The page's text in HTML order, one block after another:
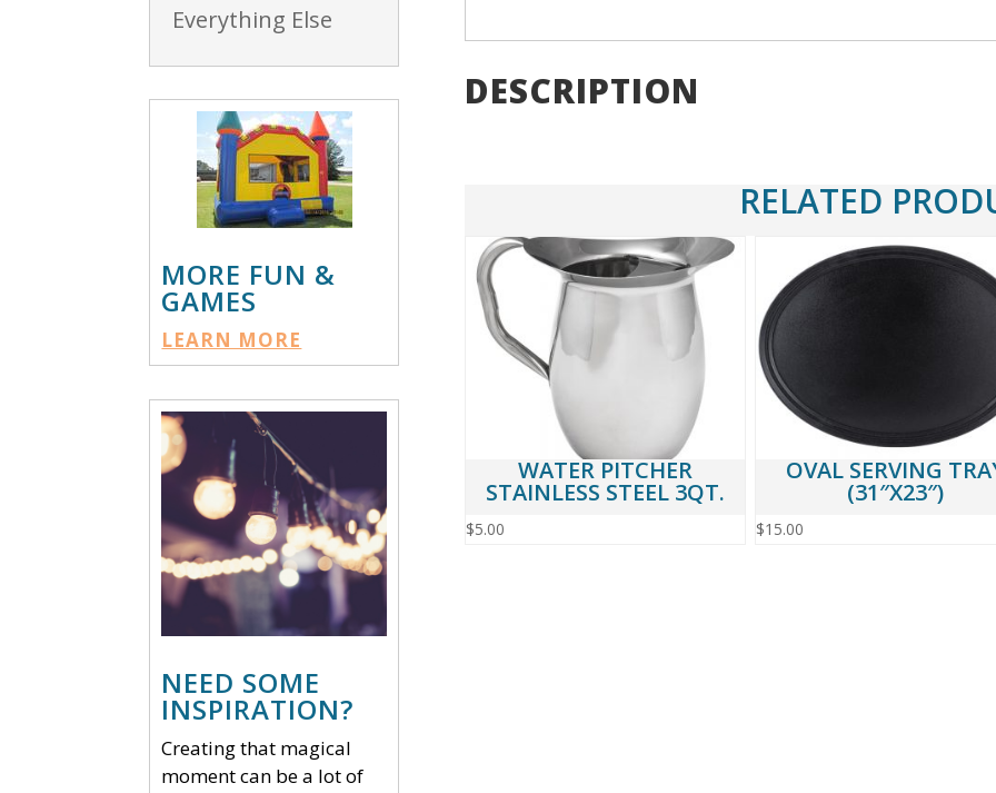
Everything Else
MORE FUN &
GAMES
LEARN MORE
NEED SOME
INSPIRATION?
Creating that magical
moment can be a lot of
DESCRIPTION
RELATED
WATER PITCHER
STAINLESS STEEL 3QT.
$5.00
OVAL SERVING
(31″X23″)
$15.00